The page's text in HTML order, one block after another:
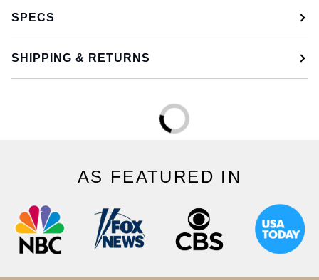
SPECS
SHIPPING & RETURNS
AS FEATURED IN